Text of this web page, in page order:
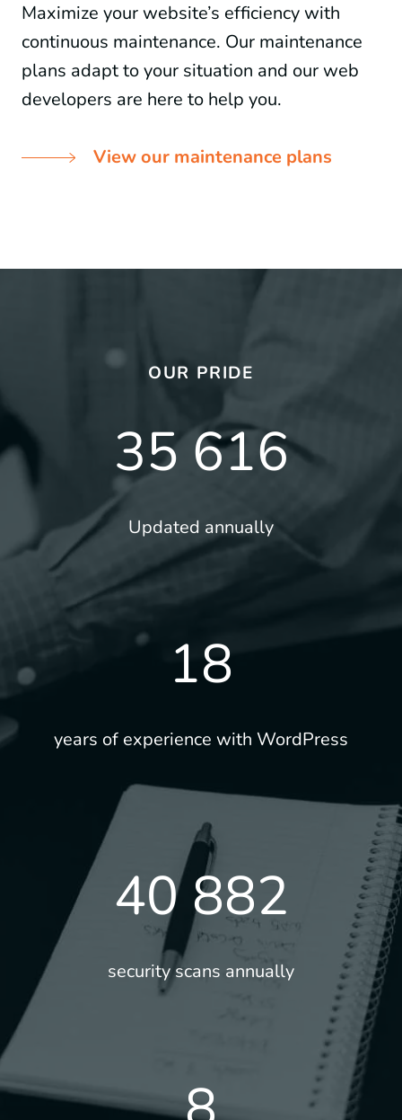
Maximize your website’s efficiency with
continuous maintenance. Our maintenance
plans adapt to your situation and our web
developers are here to help you.
View our maintenance plans
OUR PRIDE
35 616
Updated annually
18
years of experience with WordPress
40 882
security scans annually